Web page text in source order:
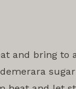
and bring to